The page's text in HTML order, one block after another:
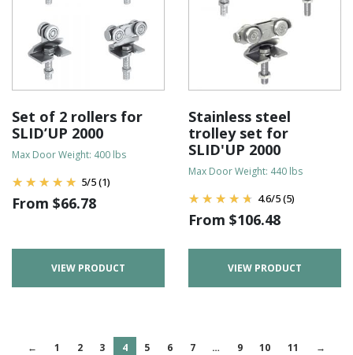
Set of 2 rollers for
SLID’UP 2000
Max Door Weight: 400 lbs
5/5(1)
From $66.78
VIEW PRODUCT
Stainless steel
trolley set for
SLID'UP 2000
Max Door Weight: 440 lbs
4.6/5(5)
From $106.48
VIEW PRODUCT
← 1 2 3 4 5 6 7 … 9 10 11 →